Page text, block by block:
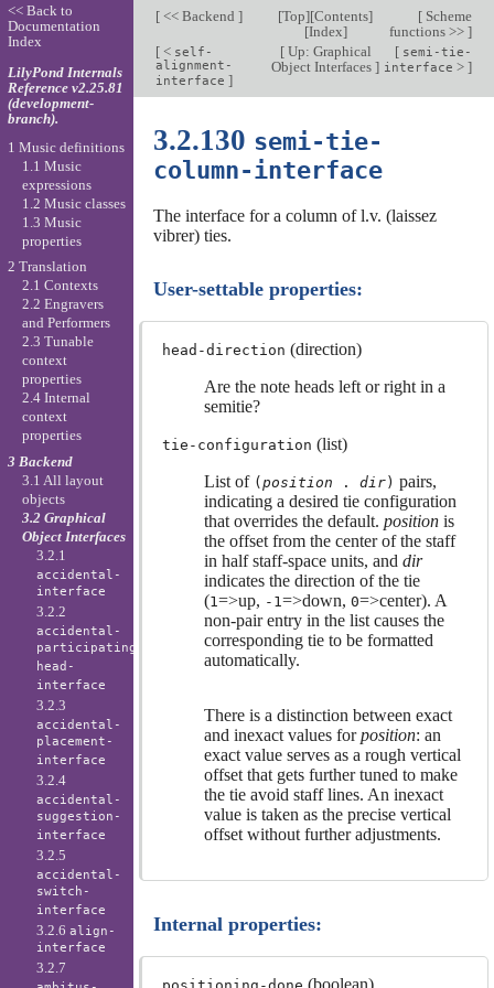
[<< Backend ] [Top][Contents]
[Index]
[Scheme
functions >> ]
[< self-
alignment-
interface ]
[Up: Graphical
Object Interfaces]
[ semi-tie-
interface > ]
3.2.130 semi-tie-
column-interface
The interface for a column of l.v. (laissez
vibrer) ties.
User-settable properties:
head-direction (direction)
Are the note heads left or right in a
semitie?
tie-configuration (list)
List of ( position . dir) pairs,
indicating a desired tie configuration
that overrides the default. positionis
the offset from the center of the staff
in half staff-space units, and dir
indicates the direction of the tie
(1=>up, -1=>down, 0=>center). A
non-pair entry in the list causes the
corresponding tie to be formatted
automatically.
There is a distinction between exact
and inexact values forposition: an
exact value serves as a rough vertical
offset that gets further tuned to make
the tie avoid staff lines. An inexact
value is taken as the precise vertical
offset without further adjustments.
Internal properties:
<< Back to
Documentation
Index
LilyPond Internals
Reference v2.25.81
(development-
branch).
1 Music definitions
1.1 Music
expressions
1.2 Music classes
1.3 Music
properties
2 Translation
2.1 Contexts
2.2 Engravers
and Performers
2.3 Tunable
context
properties
2.4 Internal
context
properties
3 Backend
3.1 All layout
objects
3.2 Graphical
Object Interfaces
3.2.1
accidental-
interface
3.2.2
accidental-
participating-
head-
interface
3.2.3
accidental-
placement-
interface
3.2.4
accidental-
suggestion-
interface
3.2.5
accidental-
switch-
interface
3.2.6align-
interface
3.2.7